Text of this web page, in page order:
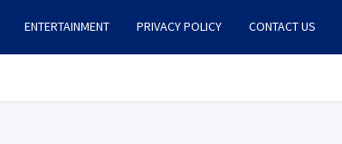
ENTERTAINMENT PRIVACY POLICY CONTACT US